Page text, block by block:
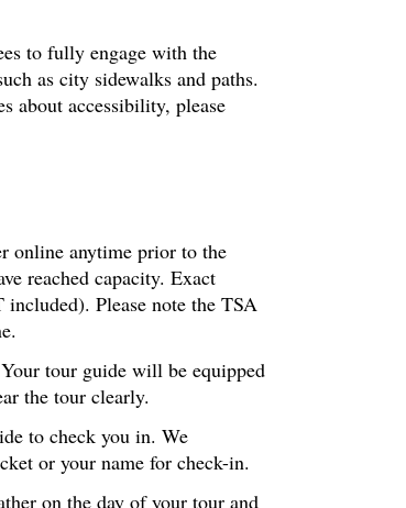
to fully engage with the
as city sidewalks and paths.
about accessibility, please
online anytime prior to the
reached capacity. Exact
Please note the TSA
tour guide will be equipped
the tour clearly.
to check you in. We
or your name for check-in.
on the day of your tour and